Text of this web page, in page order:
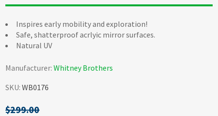
Inspires early mobility and exploration!
Safe, shatterproof acrlyic mirror surfaces.
Natural UV
Manufacturer: Whitney Brothers
SKU: WB0176
$299.00